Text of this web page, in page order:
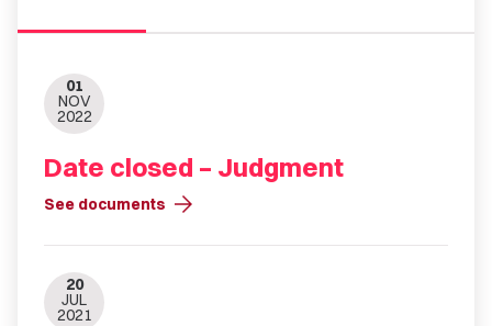
01
NOV
2022
Date closed – Judgment
See documents arrow_forward
20
JUL
2021